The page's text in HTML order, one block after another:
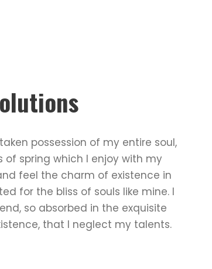
possession of my entire soul,
of spring which I enjoy with my
feel the charm of existence in
for the bliss of souls like mine. I
so absorbed in the exquisite
that I neglect my talents.